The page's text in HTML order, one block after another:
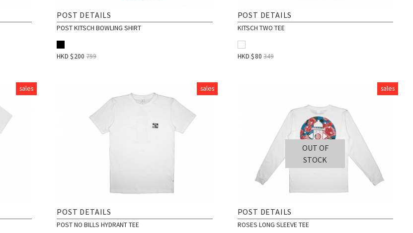
POST DETAILS
POST KITSCH BOWLING SHIRT
HKD $200 799
POST DETAILS
KITSCH TWO TEE
HKD $80 349
sales sales
POST DETAILS
POST NO BILLS HYDRANT TEE
sales
OUT OF
STOCK
POST DETAILS
ROSES LONG SLEEVE TEE